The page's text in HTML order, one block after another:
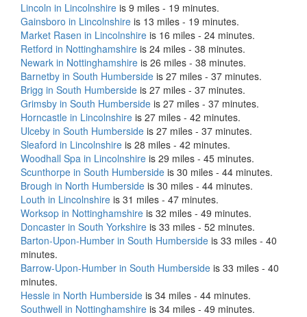
Lincoln in Lincolnshire is 9 miles - 19 minutes.
Gainsboro in Lincolnshire is 13 miles - 19 minutes.
Market Rasen in Lincolnshire is 16 miles - 24 minutes.
Retford in Nottinghamshire is 24 miles - 38 minutes.
Newark in Nottinghamshire is 26 miles - 38 minutes.
Barnetby in South Humberside is 27 miles - 37 minutes.
Brigg in South Humberside is 27 miles - 37 minutes.
Grimsby in South Humberside is 27 miles - 37 minutes.
Horncastle in Lincolnshire is 27 miles - 42 minutes.
Ulceby in South Humberside is 27 miles - 37 minutes.
Sleaford in Lincolnshire is 28 miles - 42 minutes.
Woodhall Spa in Lincolnshire is 29 miles - 45 minutes.
Scunthorpe in South Humberside is 30 miles - 44 minutes.
Brough in North Humberside is 30 miles - 44 minutes.
Louth in Lincolnshire is 31 miles - 47 minutes.
Worksop in Nottinghamshire is 32 miles - 49 minutes.
Doncaster in South Yorkshire is 33 miles - 52 minutes.
Barton-Upon-Humber in South Humberside is 33 miles - 40
minutes.
Barrow-Upon-Humber in South Humberside is 33 miles - 40
minutes.
Hessle in North Humberside is 34 miles - 44 minutes.
Southwell in Nottinghamshire is 34 miles - 49 minutes.